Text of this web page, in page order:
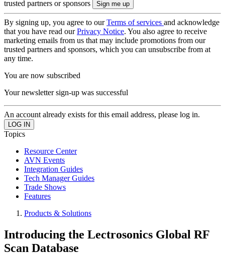
trusted partners or sponsors
By signing up, you agree to ourTerms of services and acknowledge
that you have read ourPrivacy Notice. You also agree to receive
marketing emails from us that may include promotions from our
trusted partners and sponsors, which you can unsubscribe from at
any time.
You are now subscribed
Your newsletter sign-up was successful
An account already exists for this email address, please log in.
Topics
Resource Center
AVN Events
Integration Guides
Tech Manager Guides
Trade Shows
Features
Products & Solutions
Introducing the Lectrosonics Global RF
Scan Database